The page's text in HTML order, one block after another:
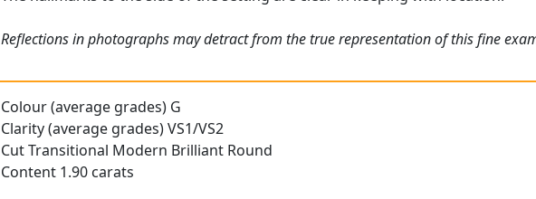
Reflections in photographs may detract from the true representation of this fine
Colour (average grades) G
Clarity (average grades) VS1/VS2
Cut Transitional Modern Brilliant Round
Content 1.90 carats